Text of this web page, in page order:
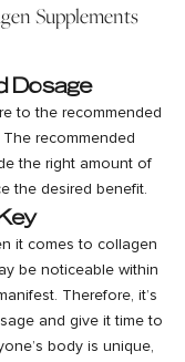
Supplements
Dosage
to the recommended
recommended
the right amount of
the desired benefit.
it comes to collagen
be noticeable within
Therefore, it’s
and give it time to
body is unique,